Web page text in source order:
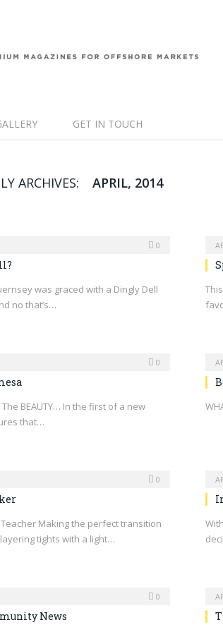
GET IN TOUCH
ARCHIVES: APRIL, 2014
0
was graced with a Dingly Dell
no that’s…
0
BEAUTY… In the first of a new
that…
0
Making the perfect transition
tights with a light…
0
News